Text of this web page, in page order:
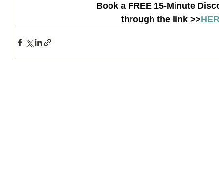
Book a FREE 15-Minute
through the link >>